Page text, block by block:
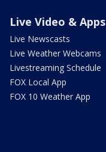
Live Video & Apps
Live Newscasts
Live Weather Webcams
Livestreaming Schedule
FOX Local App
FOX 10 Weather App